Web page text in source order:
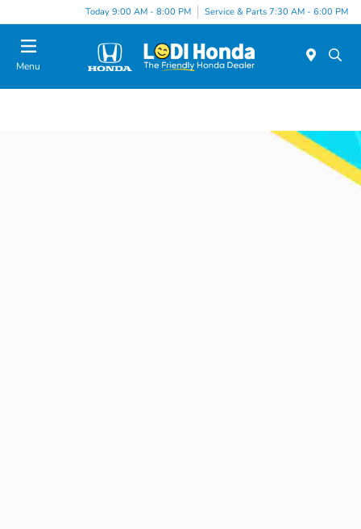
Today 9:00 AM - 8:00 PM Service & Parts 7:30 AM - 6:00 PM
Menu